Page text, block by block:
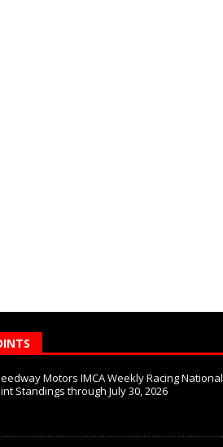
Motors IMCA Weekly Racing National
Standings through July 30, 2026